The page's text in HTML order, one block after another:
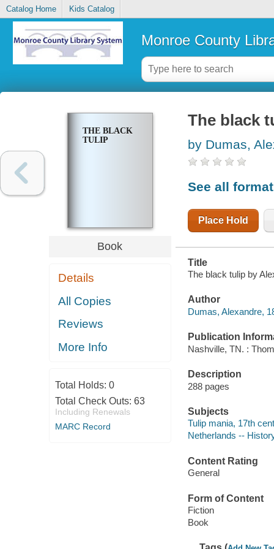
Catalog Home Kids Catalog
Monroe County
THE BLACK
TULIP
Book
Details
All Copies
Reviews
More Info
Total Holds: 0
Total Check Outs: 63
Including Renewals
MARC Record
The black
by Dumas,
See all
Place Hold
Title
The black tulip by
Author
Dumas, Alexandre,
Publication
Nashville, TN. :
Description
288 pages
Subjects
Tulip mania, 17th
Netherlands --
Content Rating
General
Form of Content
Fiction
Book